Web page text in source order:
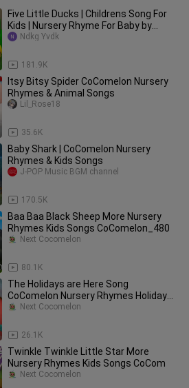
Five Little Ducks | Childrens Song For
Kids | Nursery Rhyme For Baby by
Farmees
181.9K
Ndkg Yvdk
Itsy Bitsy Spider CoComelon Nursery
Rhymes & Animal Songs
35.6K
Lil_Rose18
Baby Shark | CoComelon Nursery
Rhymes & Kids Songs
170.5K
J-POP Music BGM channel
Baa Baa Black Sheep More Nursery
Rhymes Kids Songs CoComelon_480
80.1K
Next Cocomelon
The Holidays are Here Song
CoComelon Nursery Rhymes Holiday
Kids
26.1K
Next Cocomelon
Twinkle Twinkle Little Star More
Nursery Rhymes Kids Songs CoCom
Next Cocomelon